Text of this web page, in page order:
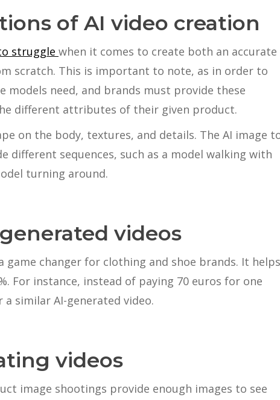
of AI video creation
struggle when it comes to create both an accurate
scratch. This is important to note, as in order to
need, and brands must provide these
different attributes of their given product.
on the body, textures, and details. The AI image
different sequences, such as a model walking with
turning around.
videos
changer for clothing and shoe brands. It helps
For instance, instead of paying 70 euros for one
similar AI-generated video.
videos
image shootings provide enough images to see